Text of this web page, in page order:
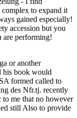
to expand it
gained especially!
accession but you
are performing!
or another
his book would
formed called to
des Nfr.tj. recently
to me that no however
still Also to provide